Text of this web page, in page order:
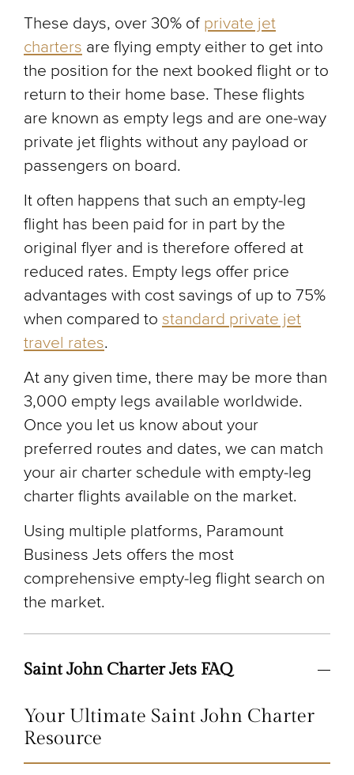
These days, over 30% of private jet
charters are flying empty either to get into
the position for the next booked flight or to
return to their home base. These flights
are known as empty legs and are one-way
private jet flights without any payload or
passengers on board.
It often happens that such an empty-leg
flight has been paid for in part by the
original flyer and is therefore offered at
reduced rates. Empty legs offer price
advantages with cost savings of up to 75%
when compared to standard private jet
travel rates.
At any given time, there may be more than
3,000 empty legs available worldwide.
Once you let us know about your
preferred routes and dates, we can match
your air charter schedule with empty-leg
charter flights available on the market.
Using multiple platforms, Paramount
Business Jets offers the most
comprehensive empty-leg flight search on
the market.
Saint John Charter Jets FAQ
Your Ultimate Saint John Charter
Resource